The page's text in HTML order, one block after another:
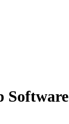
Software